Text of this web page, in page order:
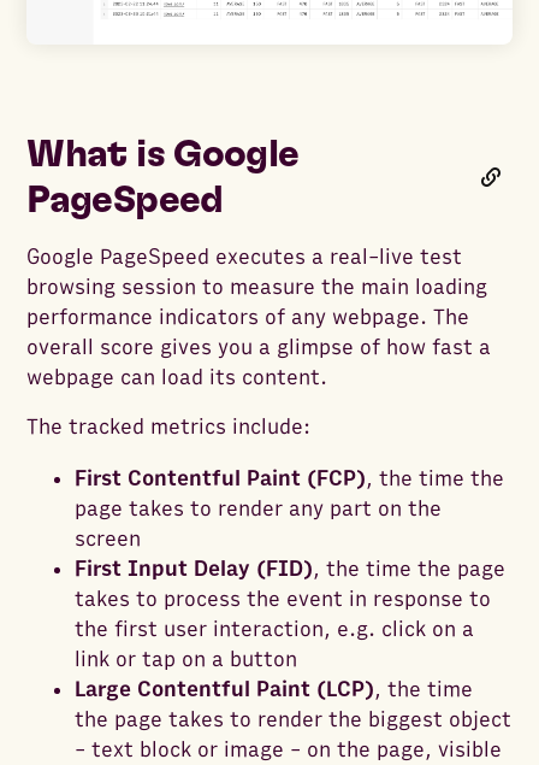
What is Google
PageSpeed
Google PageSpeed executes a real-live test
browsing session to measure the main loading
performance indicators of any webpage. The
overall score gives you a glimpse of how fast a
webpage can load its content.
The tracked metrics include:
First Contentful Paint (FCP), the time the
page takes to render any part on the
screen
First Input Delay (FID), the time the page
takes to process the event in response to
the first user interaction, e.g. click on a
link or tap on a button
Large Contentful Paint (LCP), the time
the page takes to render the biggest object
- text block or image - on the page, visible